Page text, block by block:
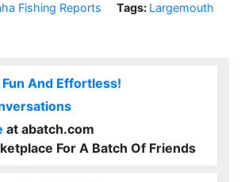
Fishing Reports Tags: Largemouth
And Effortless!
at abatch.com
For A Batch Of Friends